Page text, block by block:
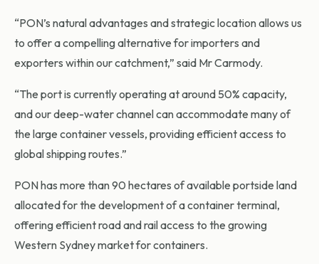
“PON’s natural advantages and strategic location allows us
to offer a compelling alternative for importers and
exporters within our catchment,” said Mr Carmody.
“The port is currently operating at around 50% capacity,
and our deep-water channel can accommodate many of
the large container vessels, providing efficient access to
global shipping routes.”
PON has more than 90 hectares of available portside land
allocated for the development of a container terminal,
offering efficient road and rail access to the growing
Western Sydney market for containers.